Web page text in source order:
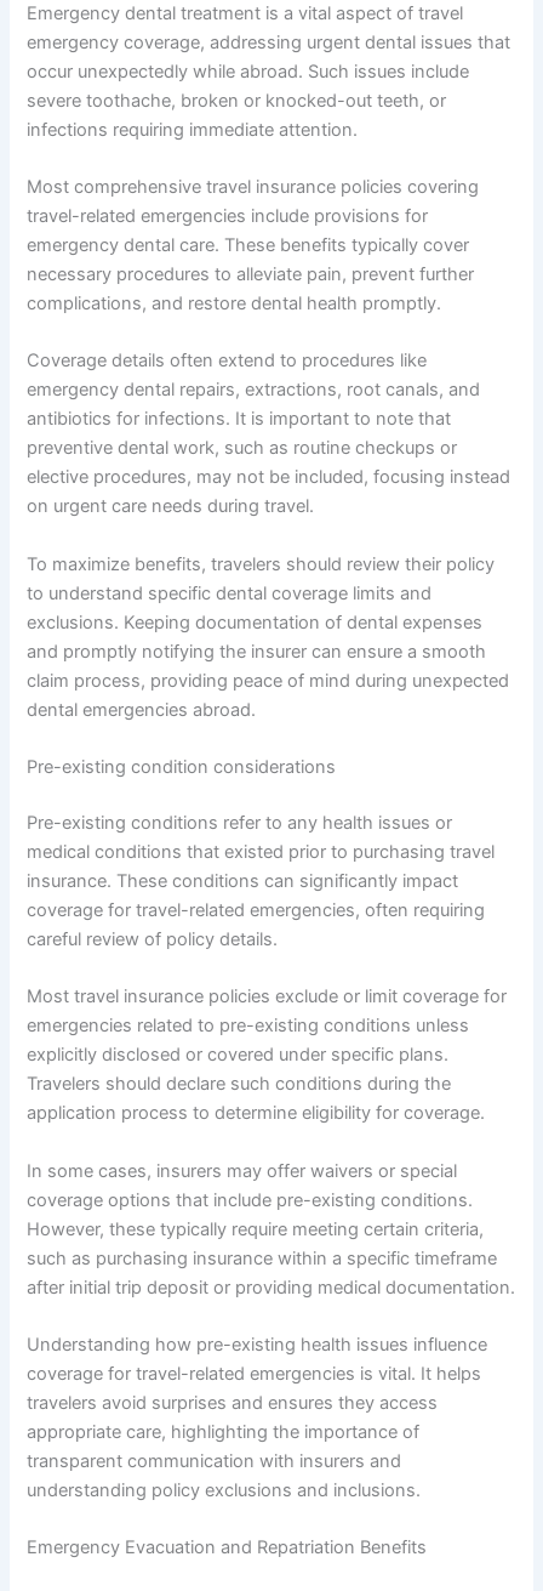
Emergency dental treatment is a vital aspect of travel
emergency coverage, addressing urgent dental issues that
occur unexpectedly while abroad. Such issues include
severe toothache, broken or knocked-out teeth, or
infections requiring immediate attention.
Most comprehensive travel insurance policies covering
travel-related emergencies include provisions for
emergency dental care. These benefits typically cover
necessary procedures to alleviate pain, prevent further
complications, and restore dental health promptly.
Coverage details often extend to procedures like
emergency dental repairs, extractions, root canals, and
antibiotics for infections. It is important to note that
preventive dental work, such as routine checkups or
elective procedures, may not be included, focusing instead
on urgent care needs during travel.
To maximize benefits, travelers should review their policy
to understand specific dental coverage limits and
exclusions. Keeping documentation of dental expenses
and promptly notifying the insurer can ensure a smooth
claim process, providing peace of mind during unexpected
dental emergencies abroad.
Pre-existing condition considerations
Pre-existing conditions refer to any health issues or
medical conditions that existed prior to purchasing travel
insurance. These conditions can significantly impact
coverage for travel-related emergencies, often requiring
careful review of policy details.
Most travel insurance policies exclude or limit coverage for
emergencies related to pre-existing conditions unless
explicitly disclosed or covered under specific plans.
Travelers should declare such conditions during the
application process to determine eligibility for coverage.
In some cases, insurers may offer waivers or special
coverage options that include pre-existing conditions.
However, these typically require meeting certain criteria,
such as purchasing insurance within a specific timeframe
after initial trip deposit or providing medical documentation.
Understanding how pre-existing health issues influence
coverage for travel-related emergencies is vital. It helps
travelers avoid surprises and ensures they access
appropriate care, highlighting the importance of
transparent communication with insurers and
understanding policy exclusions and inclusions.
Emergency Evacuation and Repatriation Benefits